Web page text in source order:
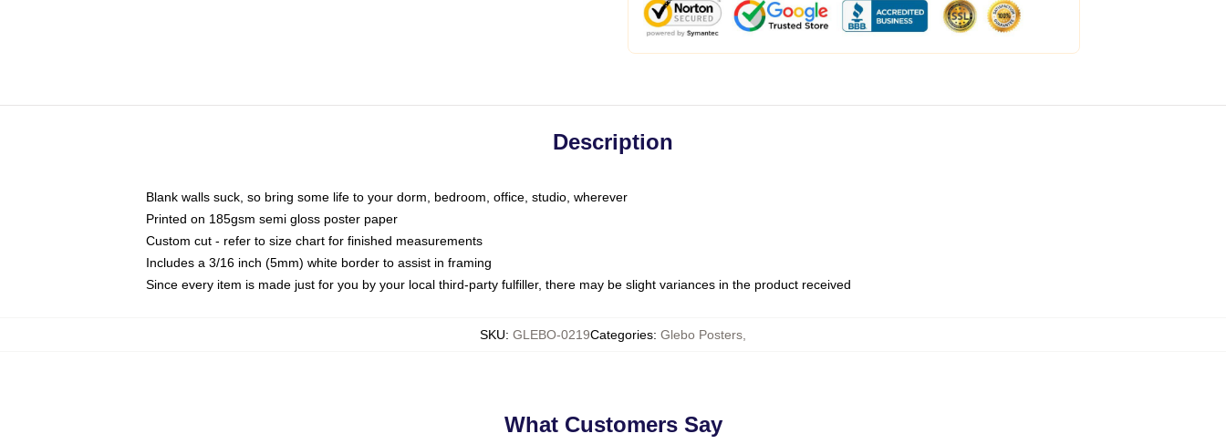
Description
Blank walls suck, so bring some life to your dorm, bedroom, office, studio, wherever
Printed on 185gsm semi gloss poster paper
Custom cut - refer to size chart for finished measurements
Includes a 3/16 inch (5mm) white border to assist in framing
Since every item is made just for you by your local third-party fulfiller, there may be slight variances in the product received
SKU: GLEBO-0219Categories: Glebo Posters
What Customers Say